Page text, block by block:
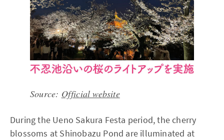
Source: Official website
During the Ueno Sakura Festa period, the cherry
blossoms at Shinobazu Pond are illuminated at